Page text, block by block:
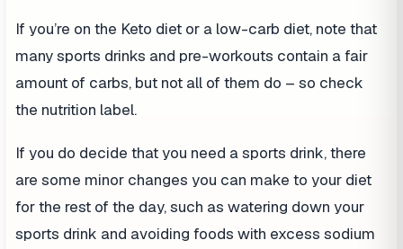
If you’re on the Keto diet or a low-carb diet, note that
many sports drinks and pre-workouts contain a fair
amount of carbs, but not all of them do – so check
the nutrition label.
If you do decide that you need a sports drink, there
are some minor changes you can make to your diet
for the rest of the day, such as watering down your
sports drink and avoiding foods with excess sodium